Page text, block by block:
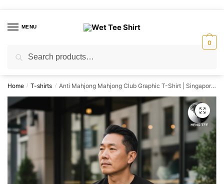
navigation
contentMENU
for:
0
Home / T-shirts / Anti Mahjong Mahjong Club Graphic T-Shirt | Singapore Playful Streetwear Unisex Tee
🔍